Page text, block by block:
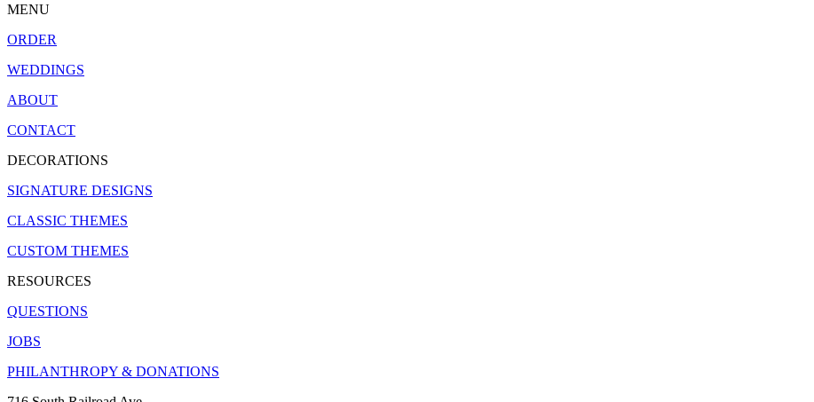
MENU
ORDER
WEDDINGS
ABOUT
CONTACT
DECORATIONS
SIGNATURE DESIGNS
CLASSIC THEMES
CUSTOM THEMES
RESOURCES
QUESTIONS
JOBS
PHILANTHROPY & DONATIONS